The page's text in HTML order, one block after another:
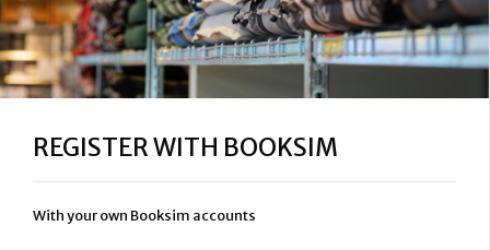
REGISTER WITH BOOKSIM
With your own Booksim accounts